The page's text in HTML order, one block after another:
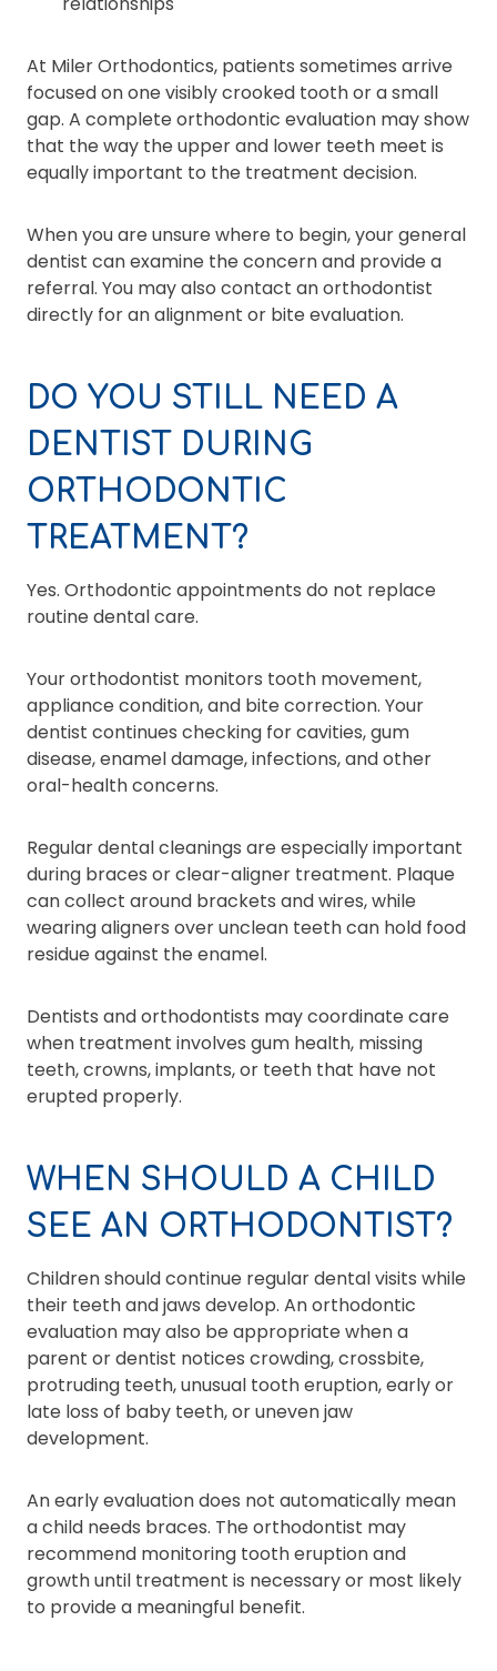
At Miler Orthodontics, patients sometimes arrive
focused on one visibly crooked tooth or a small
gap. A complete orthodontic evaluation may show
that the way the upper and lower teeth meet is
equally important to the treatment decision.
When you are unsure where to begin, your general
dentist can examine the concern and provide a
referral. You may also contact an orthodontist
directly for an alignment or bite evaluation.
DO YOU STILL NEED A
DENTIST DURING
ORTHODONTIC
TREATMENT?
Yes. Orthodontic appointments do not replace
routine dental care.
Your orthodontist monitors tooth movement,
appliance condition, and bite correction. Your
dentist continues checking for cavities, gum
disease, enamel damage, infections, and other
oral-health concerns.
Regular dental cleanings are especially important
during braces or clear-aligner treatment. Plaque
can collect around brackets and wires, while
wearing aligners over unclean teeth can hold food
residue against the enamel.
Dentists and orthodontists may coordinate care
when treatment involves gum health, missing
teeth, crowns, implants, or teeth that have not
erupted properly.
WHEN SHOULD A CHILD
SEE AN ORTHODONTIST?
Children should continue regular dental visits while
their teeth and jaws develop. An orthodontic
evaluation may also be appropriate when a
parent or dentist notices crowding, crossbite,
protruding teeth, unusual tooth eruption, early or
late loss of baby teeth, or uneven jaw
development.
An early evaluation does not automatically mean
a child needs braces. The orthodontist may
recommend monitoring tooth eruption and
growth until treatment is necessary or most likely
to provide a meaningful benefit.